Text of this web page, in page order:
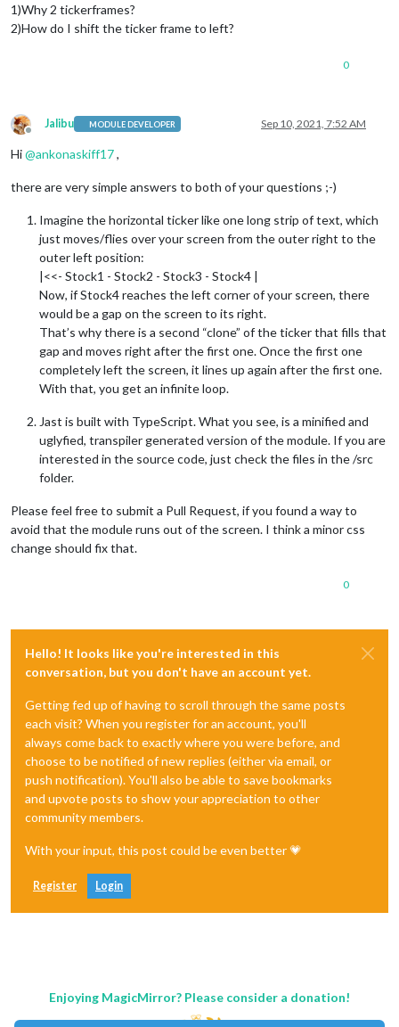
1)Why 2 tickerframes?
2)How do I shift the ticker frame to left?
0
Offline
Jalibu MODULE DEVELOPER Sep 10, 2021, 7:52 AM
Hi@ankonaskiff17,
there are very simple answers to both of your questions ;-)
Imagine the horizontal ticker like one long strip of text, which
just moves/flies over your screen from the outer right to the
outer left position:
|<<- Stock1 - Stock2 - Stock3 - Stock4 |
Now, if Stock4 reaches the left corner of your screen, there
would be a gap on the screen to its right.
That’s why there is a second “clone” of the ticker that fills that
gap and moves right after the first one. Once the first one
completely left the screen, it lines up again after the first one.
With that, you get an infinite loop.
Jast is built with TypeScript. What you see, is a minified and
uglyfied, transpiler generated version of the module. If you are
interested in the source code, just check the files in the /src
folder.
Please feel free to submit a Pull Request, if you found a way to
avoid that the module runs out of the screen. I think a minor css
change should fix that.
0
Hello! It looks like you're interested in this
conversation, but you don't have an account yet.
Getting fed up of having to scroll through the same posts
each visit? When you register for an account, you'll
always come back to exactly where you were before, and
choose to be notified of new replies (either via email, or
push notification). You'll also be able to save bookmarks
and upvote posts to show your appreciation to other
community members.
With your input, this post could be even better 💗
Register Login
Enjoying MagicMirror? Please consider a donation!